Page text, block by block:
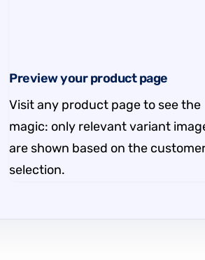
Preview your product page
Visit any product page to see the
magic: only relevant variant
are shown based on the
selection.